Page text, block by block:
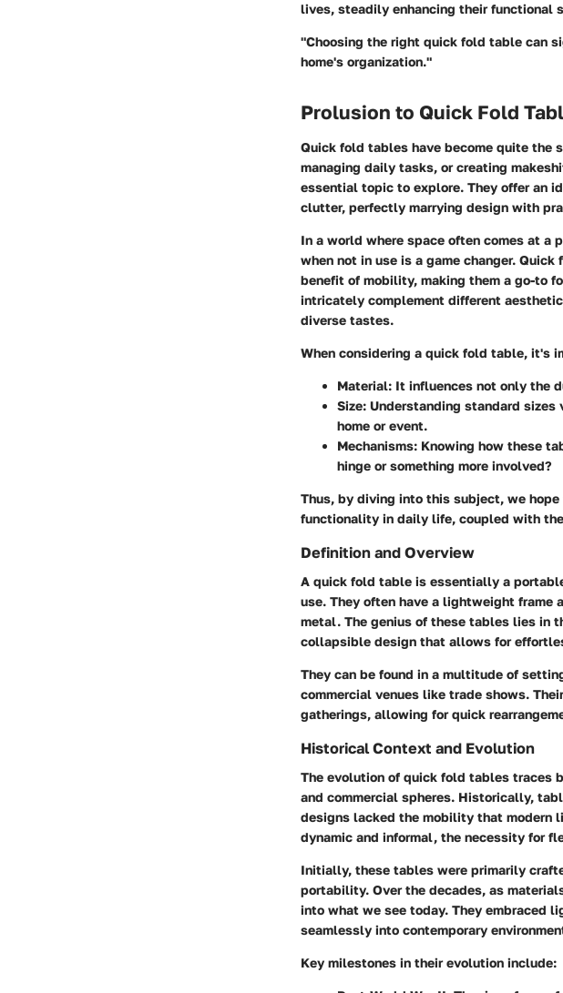
lives, steadily enhancing their functional
"Choosing the right quick fold table can
home's organization."
Prolusion to Quick Fold
Quick fold tables have become quite the
managing daily tasks, or creating
essential topic to explore. They offer an
clutter, perfectly marrying design with
In a world where space often comes at
when not in use is a game changer.
benefit of mobility, making them a go-to
intricately complement different
diverse tastes.
When considering a quick fold table, it's
Material: It influences not only the
Size: Understanding standard
home or event.
Mechanisms: Knowing how these
hinge or something more involved?
Thus, by diving into this subject, we
functionality in daily life, coupled with
Definition and Overview
A quick fold table is essentially a
use. They often have a lightweight frame
metal. The genius of these tables lies in
collapsible design that allows for
They can be found in a multitude of
commercial venues like trade shows.
gatherings, allowing for quick
Historical Context and Evolution
The evolution of quick fold tables traces
and commercial spheres. Historically,
designs lacked the mobility that modern
dynamic and informal, the necessity for
Initially, these tables were primarily
portability. Over the decades, as
into what we see today. They embraced
seamlessly into contemporary
Key milestones in their evolution include: